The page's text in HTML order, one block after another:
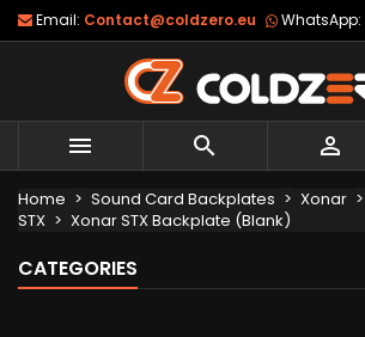
Email: Contact@coldzero.eu WhatsApp:
  
Home Sound Card Backplates Xonar
STX
Xonar STX Backplate (Blank)
CATEGORIES